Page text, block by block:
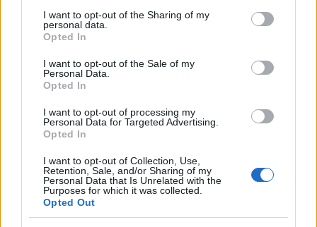
not limited to your visit or usage behaviour. You may click to
grant or deny consent to Google and its third-party tags to
use your data for below specified purposes in below Google
consent section.
I want to opt-out of the Sharing of my
personal data.
Opted In
I want to opt-out of the Sale of my
Personal Data.
Opted In
I want to opt-out of processing my
Personal Data for Targeted Advertising.
Opted In
I want to opt-out of Collection, Use,
Retention, Sale, and/or Sharing of my
Personal Data that Is Unrelated with the
Purposes for which it was collected.
Opted Out
Grandiózus aranykor, soft
rockistenek, AORkesztrák – Classic
rock (2. rész)
rerecorder•2014. március 24.
Classic rock a Recorderen, ez most komoly? Naná,
hogy az! A klasszikus rockzene újra benne van a
levegőben – ki gondolta volna például, hogy egy
plakáton olvassuk majd a Deep Purple és a